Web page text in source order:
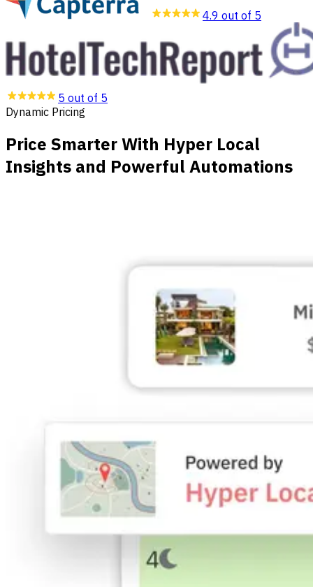
4.9 out of 5
5 out of 5
Dynamic Pricing
Price Smarter With Hyper Local
Insights and Powerful Automations